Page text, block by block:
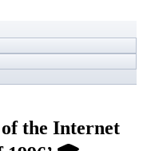
the Internet